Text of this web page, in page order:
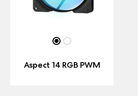
Aspect 14 RGB PWM